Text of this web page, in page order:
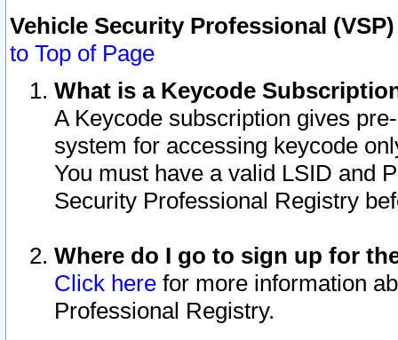
Vehicle Security Professional
to Top of Page
What is a Keycode
A Keycode subscription gives
system for accessing keycode
You must have a valid LSID and
Security Professional Registry
Where do I go to sign up for
Click here for more information
Professional Registry.